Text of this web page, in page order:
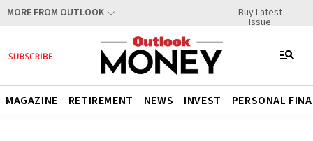
MORE FROM OUTLOOK Buy Latest
Issue
MAGAZINE RETIREMENT NEWS INVEST PERSONAL